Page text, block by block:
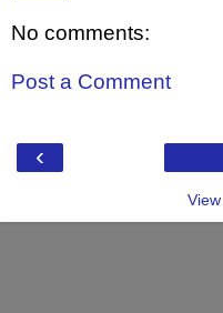
No comments:
Post a Comment
‹